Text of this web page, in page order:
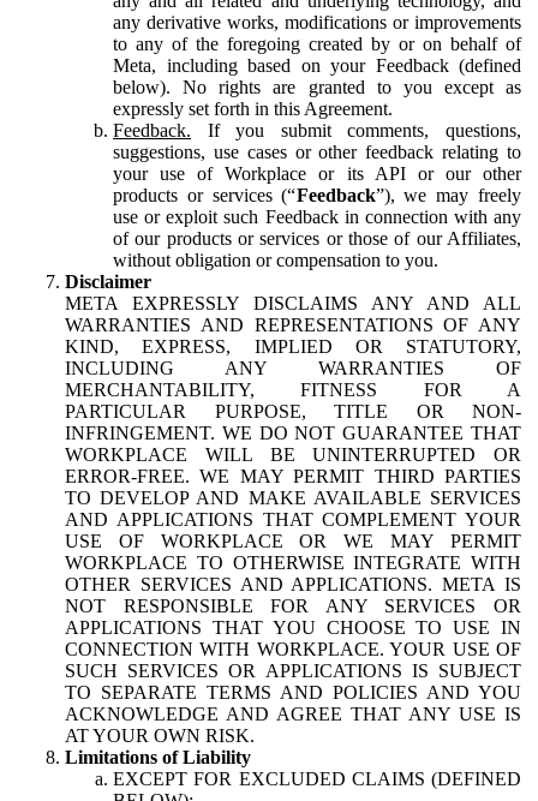
any derivative works, modifications or improvements
to any of the foregoing created by or on behalf of
Meta, including based on your Feedback (defined
below). No rights are granted to you except as
expressly set forth in this Agreement.
Feedback. If you submit comments, questions,
suggestions, use cases or other feedback relating to
your use of Workplace or its API or our other
products or services (“Feedback”), we may freely
use or exploit such Feedback in connection with any
of our products or services or those of our Affiliates,
without obligation or compensation to you.
Disclaimer
META EXPRESSLY DISCLAIMS ANY AND ALL
WARRANTIES AND REPRESENTATIONS OF ANY
KIND, EXPRESS, IMPLIED OR STATUTORY,
INCLUDING ANY WARRANTIES OF
MERCHANTABILITY, FITNESS FOR A
PARTICULAR PURPOSE, TITLE OR NON-
INFRINGEMENT. WE DO NOT GUARANTEE THAT
WORKPLACE WILL BE UNINTERRUPTED OR
ERROR-FREE. WE MAY PERMIT THIRD PARTIES
TO DEVELOP AND MAKE AVAILABLE SERVICES
AND APPLICATIONS THAT COMPLEMENT YOUR
USE OF WORKPLACE OR WE MAY PERMIT
WORKPLACE TO OTHERWISE INTEGRATE WITH
OTHER SERVICES AND APPLICATIONS. META IS
NOT RESPONSIBLE FOR ANY SERVICES OR
APPLICATIONS THAT YOU CHOOSE TO USE IN
CONNECTION WITH WORKPLACE. YOUR USE OF
SUCH SERVICES OR APPLICATIONS IS SUBJECT
TO SEPARATE TERMS AND POLICIES AND YOU
ACKNOWLEDGE AND AGREE THAT ANY USE IS
AT YOUR OWN RISK.
Limitations of Liability
EXCEPT FOR EXCLUDED CLAIMS (DEFINED